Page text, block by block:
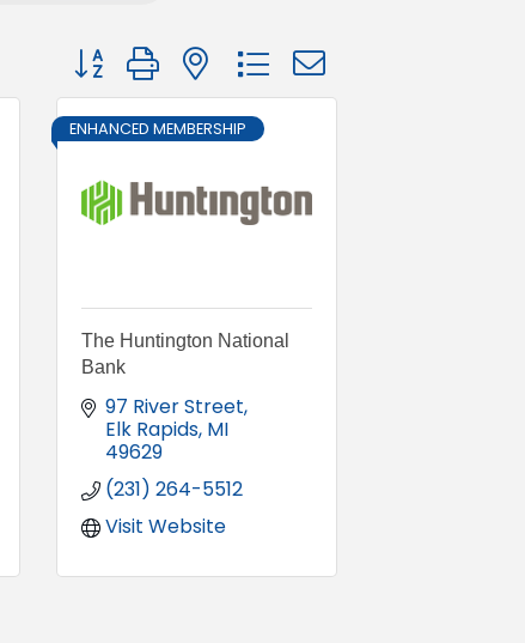
Button group with nested dropdown
ENHANCED MEMBERSHIP
The Huntington National
Bank
97 River Street
Elk Rapids MI
49629
(231) 264-5512
Visit Website